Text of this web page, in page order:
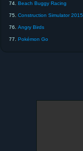
74. Beach Buggy Racing
75. Construction Simulator 2015
76. Angry Birds
77. Pokémon Go